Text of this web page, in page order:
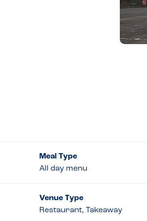
Meal Type
All day menu
Venue Type
Restaurant, Takeaway